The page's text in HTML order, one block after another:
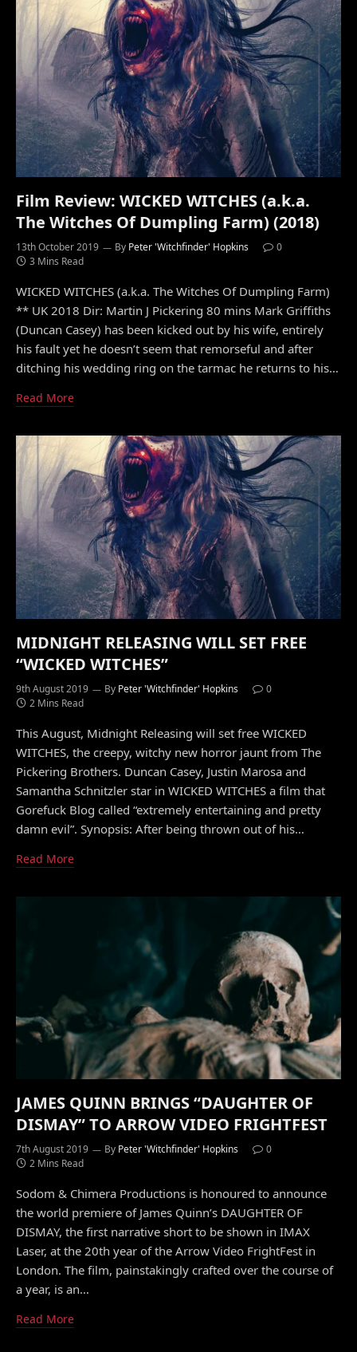
Film Review: WICKED WITCHES (a.k.a.
The Witches Of Dumpling Farm) (2018)
13th October 2019 By Peter 'Witchfinder' Hopkins
0
3 Mins Read
WICKED WITCHES (a.k.a. The Witches Of Dumpling Farm)
** UK 2018 Dir: Martin J Pickering 80 mins Mark Griffiths
(Duncan Casey) has been kicked out by his wife, entirely
his fault yet he doesn’t seem that remorseful and after
ditching his wedding ring on the tarmac he returns to his…
Read More
MIDNIGHT RELEASING WILL SET FREE
“WICKED WITCHES”
9th August 2019 By Peter 'Witchfinder' Hopkins
0
2 Mins Read
This August, Midnight Releasing will set free WICKED
WITCHES, the creepy, witchy new horror jaunt from The
Pickering Brothers. Duncan Casey, Justin Marosa and
Samantha Schnitzler star in WICKED WITCHES a film that
Gorefuck Blog called “extremely entertaining and pretty
damn evil”. Synopsis: After being thrown out of his…
Read More
JAMES QUINN BRINGS “DAUGHTER OF
DISMAY” TO ARROW VIDEO FRIGHTFEST
7th August 2019 By Peter 'Witchfinder' Hopkins
0
2 Mins Read
Sodom & Chimera Productions is honoured to announce
the world premiere of James Quinn’s DAUGHTER OF
DISMAY, the first narrative short to be shown in IMAX
Laser, at the 20th year of the Arrow Video FrightFest in
London. The film, painstakingly crafted over the course of
a year, is an…
Read More